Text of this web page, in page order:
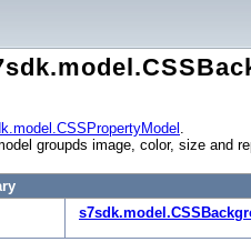
.
groupds image, color, size and